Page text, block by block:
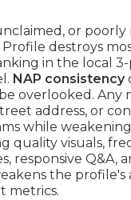
or poorly
destroys
in the local
NAP consistency
overlooked. Any
address, or
while
quality visuals,
responsive Q&A,
the profile's
metrics.